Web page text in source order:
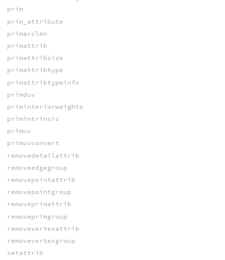
prim
prim_attribute
primarclen
primattrib
primattribsize
primattribtype
primattribtypeinfo
primduv
priminteriorweights
primintrinsic
primuv
primuvconvert
removedetailattrib
removeedgegroup
removepointattrib
removepointgroup
removeprimattrib
removeprimgroup
removevertexattrib
removevertexgroup
setattrib